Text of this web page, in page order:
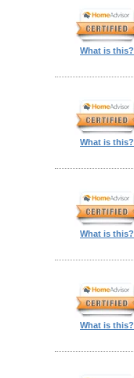
What is this?
What is this?
What is this?
What is this?